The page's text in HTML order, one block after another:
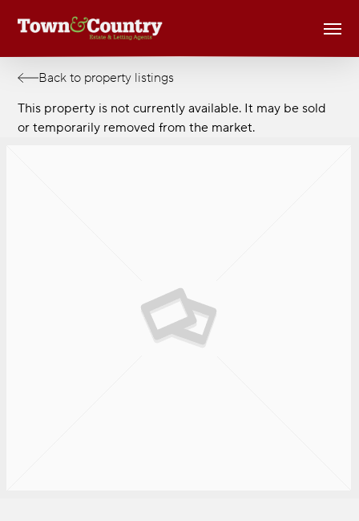
Back to property listings
This property is not currently available. It may be sold
or temporarily removed from the market.